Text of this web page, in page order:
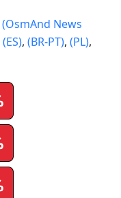
(OsmAnd News
(ES), (BR-PT), (PL),